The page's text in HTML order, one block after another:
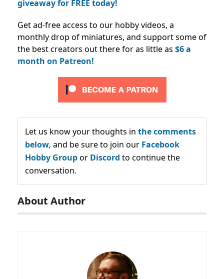
giveaway for FREE today!
Get ad-free access to our hobby videos, a
monthly drop of miniatures, and support some of
the best creators out there for as little as $6 a
month on Patreon!
Let us know your thoughts in the comments
below, and be sure to join our Facebook
Hobby Groupor Discord to continue the
conversation.
About Author